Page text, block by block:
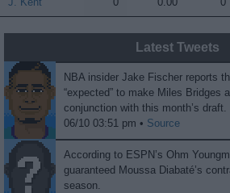
Latest Tweets
NBA insider Jake Fischer reports
“expected” to make Miles Bridges
conjunction with this month’s draft.
06/10 03:51 pm • Source
According to ESPN’s Ohm
guaranteed Moussa Diabaté’s
season.